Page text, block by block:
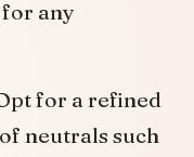
any
for a refined
neutrals such